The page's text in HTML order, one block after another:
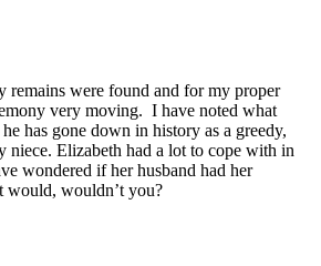
remains were found and for my proper
very moving. I have noted what
has gone down in history as a greedy,
niece. Elizabeth had a lot to cope with in
wondered if her husband had her
would, wouldn’t you?